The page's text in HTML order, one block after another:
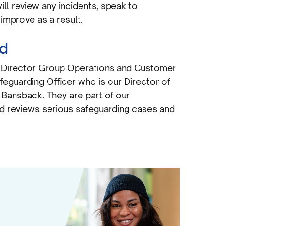
review any incidents, speak to
as a result.
Group Operations and Customer
Officer who is our Director of
They are part of our
reviews serious safeguarding cases and